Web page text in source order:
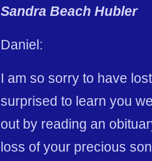
Sandra Beach Hubler
Daniel:
I am so sorry to have
surprised to learn you
out by reading an
loss of your precious